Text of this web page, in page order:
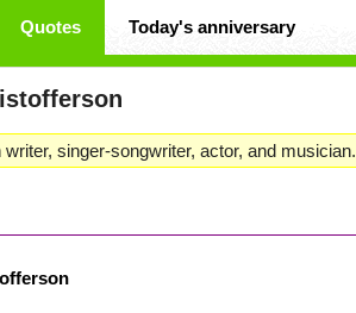
Quotes Today's anniversary
singer-songwriter, actor, and musician.